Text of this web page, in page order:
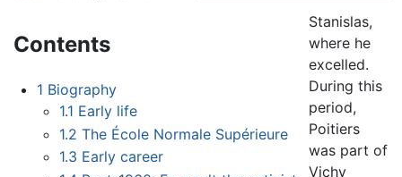
Contents
1 Biography
1.1 Early life
1.2 The École Normale Supérieure
1.3 Early career
Stanislas,
where he
excelled.
During this
period,
Poitiers
was part of
Vichy